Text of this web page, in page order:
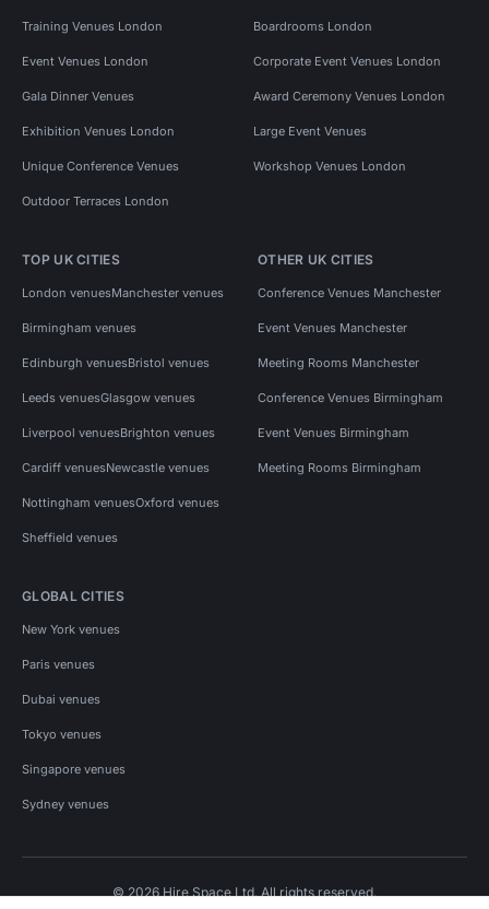
Training Venues London Boardrooms London
Event Venues London Corporate Event Venues London
Gala Dinner Venues Award Ceremony Venues London
Exhibition Venues London Large Event Venues
Unique Conference Venues Workshop Venues London
Outdoor Terraces London
TOP UK CITIES
London venuesManchester venues
Birmingham venues
Edinburgh venuesBristol venues
Leeds venuesGlasgow venues
Liverpool venuesBrighton venues
Cardiff venuesNewcastle venues
Nottingham venuesOxford venues
Sheffield venues
OTHER UK CITIES
Conference Venues Manchester
Event Venues Manchester
Meeting Rooms Manchester
Conference Venues Birmingham
Event Venues Birmingham
Meeting Rooms Birmingham
GLOBAL CITIES
New York venues
Paris venues
Dubai venues
Tokyo venues
Singapore venues
Sydney venues
© 2026 Hire Space Ltd. All rights reserved.